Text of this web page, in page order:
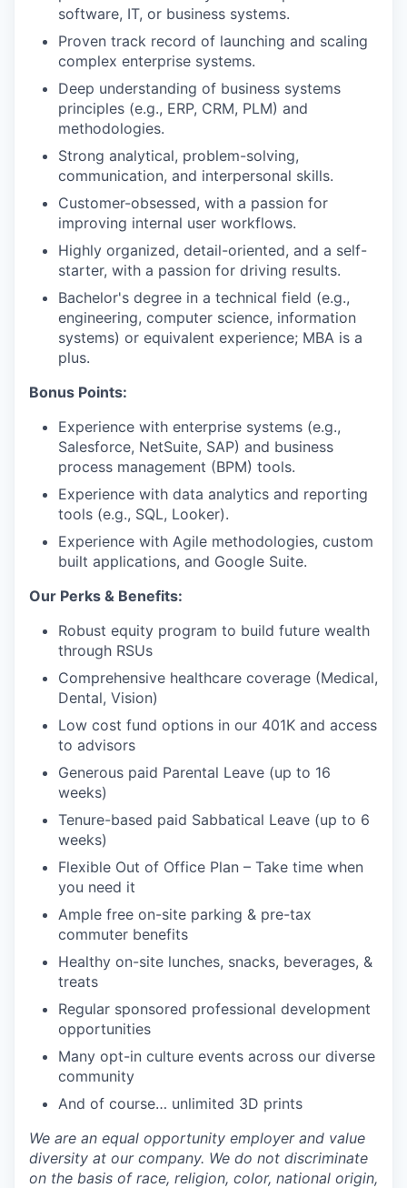
software, IT, or business systems.
Proven track record of launching and scaling
complex enterprise systems.
Deep understanding of business systems
principles (e.g., ERP, CRM, PLM) and
methodologies.
Strong analytical, problem-solving,
communication, and interpersonal skills.
Customer-obsessed, with a passion for
improving internal user workflows.
Highly organized, detail-oriented, and a self-
starter, with a passion for driving results.
Bachelor's degree in a technical field (e.g.,
engineering, computer science, information
systems) or equivalent experience; MBA is a
plus.
Bonus Points:
Experience with enterprise systems (e.g.,
Salesforce, NetSuite, SAP) and business
process management (BPM) tools.
Experience with data analytics and reporting
tools (e.g., SQL, Looker).
Experience with Agile methodologies, custom
built applications, and Google Suite.
Our Perks & Benefits:
Robust equity program to build future wealth
through RSUs
Comprehensive healthcare coverage (Medical,
Dental, Vision)
Low cost fund options in our 401K and access
to advisors
Generous paid Parental Leave (up to 16
weeks)
Tenure-based paid Sabbatical Leave (up to 6
weeks)
Flexible Out of Office Plan – Take time when
you need it
Ample free on-site parking & pre-tax
commuter benefits
Healthy on-site lunches, snacks, beverages, &
treats
Regular sponsored professional development
opportunities
Many opt-in culture events across our diverse
community
And of course… unlimited 3D prints
We are an equal opportunity employer and value
diversity at our company. We do not discriminate
on the basis of race, religion, color, national origin,